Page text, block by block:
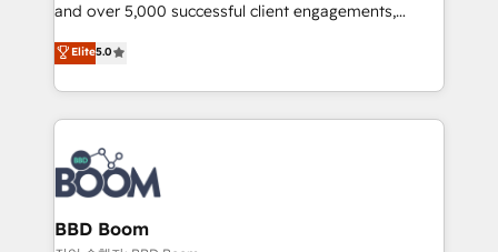
opportunités d'affaires ➤ La mise en place de
stratégies d'acquisition marketing (SEO, SEA,
inbound, automatisation marketing, ABM, IA,
emailing) Informations clés : - 10 ans d'expérience -
100+ intégrations CRM HubSpot réussies - 40
experts conseil - 150 certifications HubSpot
cumulées
and over 5,000 successful client engagements,
Vonazon turns marketing complexity into
measurable, scalable growth. From onboarding to
enterprise-grade campaigns, our in-house team
builds scalable strategies that drive long-term
revenue. ⚙️ HubSpot Integration & Optimization •
Seamless CRM, CMS, and automation setup •
Complex platform migrations and data cleanups •
Custom APIs and third-party integrations 📈 End-to-
Elite5.0
BBD Boom